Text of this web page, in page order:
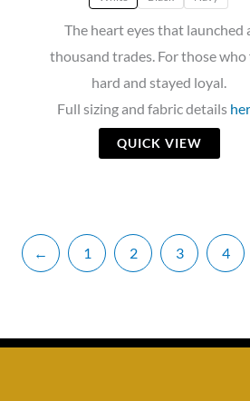
The heart eyes that launched
thousand trades. For those who
hard and stayed loyal.
Full sizing and fabric details
QUICK VIEW
← 1 2 3 4